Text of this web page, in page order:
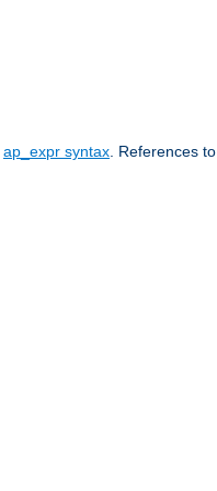
ap_expr syntax . References to